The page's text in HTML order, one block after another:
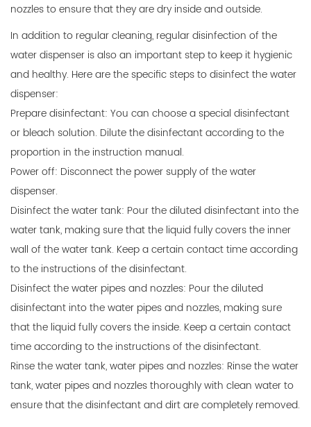
nozzles to ensure that they are dry inside and outside.
In addition to regular cleaning, regular disinfection of the
water dispenser is also an important step to keep it hygienic
and healthy. Here are the specific steps to disinfect the water
dispenser:
Prepare disinfectant: You can choose a special disinfectant
or bleach solution. Dilute the disinfectant according to the
proportion in the instruction manual.
Power off: Disconnect the power supply of the water
dispenser.
Disinfect the water tank: Pour the diluted disinfectant into the
water tank, making sure that the liquid fully covers the inner
wall of the water tank. Keep a certain contact time according
to the instructions of the disinfectant.
Disinfect the water pipes and nozzles: Pour the diluted
disinfectant into the water pipes and nozzles, making sure
that the liquid fully covers the inside. Keep a certain contact
time according to the instructions of the disinfectant.
Rinse the water tank, water pipes and nozzles: Rinse the water
tank, water pipes and nozzles thoroughly with clean water to
ensure that the disinfectant and dirt are completely removed.